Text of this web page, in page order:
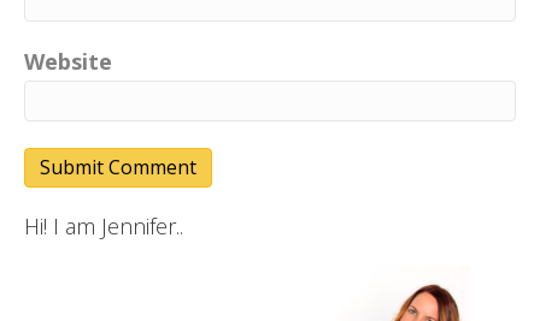
Website
Hi! I am Jennifer..